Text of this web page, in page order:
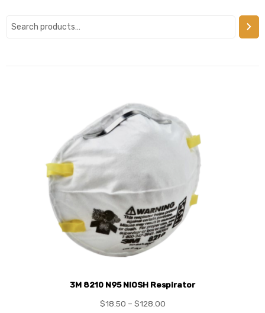
3M 8210 N95 NIOSH Respirator
$18.50 – $128.00